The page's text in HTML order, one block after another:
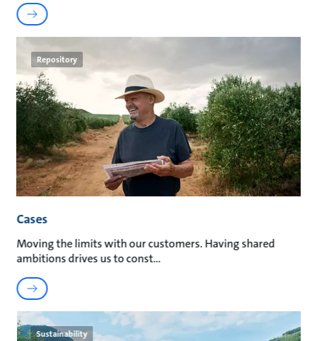
Repository
Cases
Moving the limits with our customers. Having shared
ambitions drives us to const
Sustainability